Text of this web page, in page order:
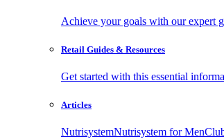
Achieve your goals with our expert
Retail Guides & Resources
Get started with this essential
Articles
NutrisystemNutrisystem for Men